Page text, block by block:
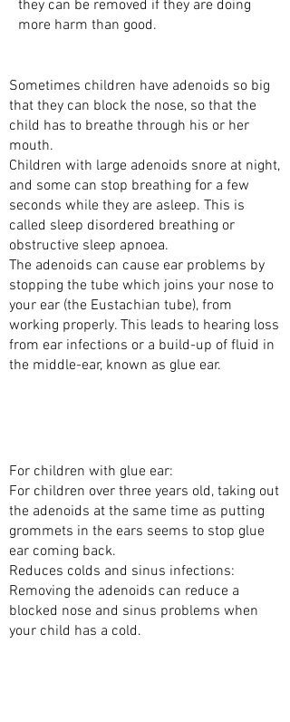
they can be removed if they are doing
more harm than good.
Sometimes children have adenoids so big
that they can block the nose, so that the
child has to breathe through his or her
mouth.
Children with large adenoids snore at night,
and some can stop breathing for a few
seconds while they are asleep. This is
called sleep disordered breathing or
obstructive sleep apnoea.
The adenoids can cause ear problems by
stopping the tube which joins your nose to
your ear (the Eustachian tube), from
working properly. This leads to hearing loss
from ear infections or a build-up of fluid in
the middle-ear, known as glue ear.
For children with glue ear:
For children over three years old, taking out
the adenoids at the same time as putting
grommets in the ears seems to stop glue
ear coming back.
Reduces colds and sinus infections:
Removing the adenoids can reduce a
blocked nose and sinus problems when
your child has a cold.